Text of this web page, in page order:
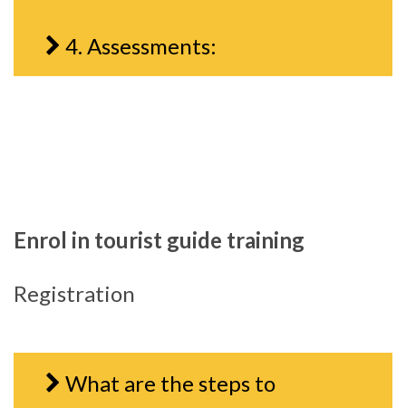
4. Assessments:
Enrol in tourist guide training
Registration
What are the steps to